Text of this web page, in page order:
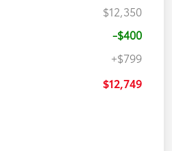
$12,350
-$400
+$799
$12,749